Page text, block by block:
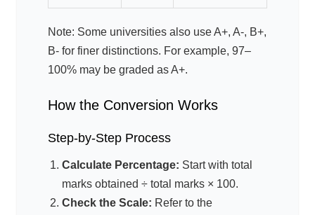
Note: Some universities also use A+, A-, B+,
B- for finer distinctions. For example, 97–
100% may be graded as A+.
How the Conversion Works
Step-by-Step Process
Calculate Percentage: Start with total
marks obtained ÷ total marks × 100.
Check the Scale: Refer to the